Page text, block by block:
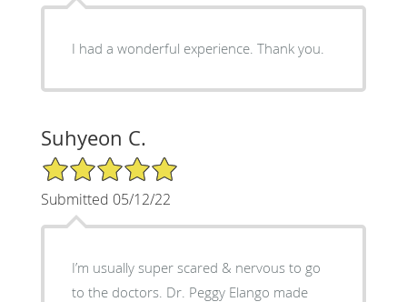
I had a wonderful experience. Thank you.
Suhyeon C.
5/5 Star Rating
Submitted 05/12/22
I’m usually super scared & nervous to go
to the doctors. Dr. Peggy Elango made